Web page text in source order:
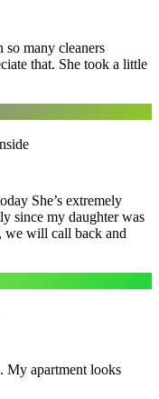
so many cleaners
that. She took a little
She’s extremely
since my daughter was
we will call back and
My apartment looks